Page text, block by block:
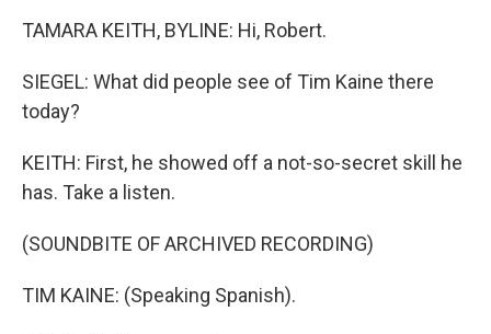
TAMARA KEITH, BYLINE: Hi, Robert.
SIEGEL: What did people see of Tim Kaine there
today?
KEITH: First, he showed off a not-so-secret skill he
has. Take a listen.
(SOUNDBITE OF ARCHIVED RECORDING)
TIM KAINE: (Speaking Spanish).